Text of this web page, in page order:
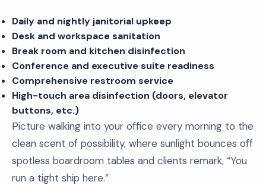
Daily and nightly janitorial upkeep
Desk and workspace sanitation
Break room and kitchen disinfection
Conference and executive suite readiness
Comprehensive restroom service
High-touch area disinfection (doors, elevator
buttons, etc.)
Picture walking into your office every morning to the
clean scent of possibility, where sunlight bounces off
spotless boardroom tables and clients remark, “You
run a tight ship here.”